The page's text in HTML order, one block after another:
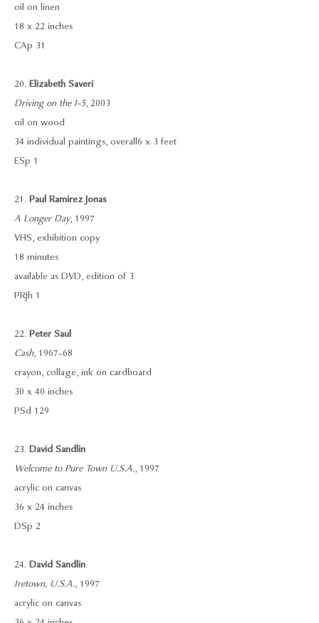
oil on linen
18 x 22 inches
CAp 31
20. Elizabeth Saveri
Driving on the I-5, 2003
oil on wood
34 individual paintings, overall 6 x 3 feet
ESp 1
21. Paul Ramirez Jonas
A Longer Day, 1997
VHS, exhibition copy
18 minutes
available as DVD, edition of 3
PRJh 1
22. Peter Saul
Cash, 1967-68
crayon, collage, ink on cardboard
30 x 40 inches
PSd 129
23. David Sandlin
Welcome to Pure Town U.S.A., 1997
acrylic on canvas
36 x 24 inches
DSp 2
24. David Sandlin
Iretown, U.S.A., 1997
acrylic on canvas